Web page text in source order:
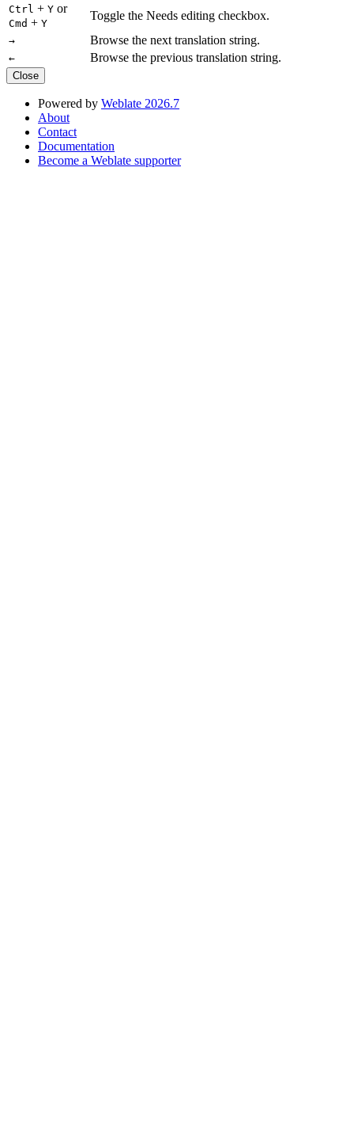
Ctrl + Y or
Cmd + Y
Toggle the Needs editing checkbox.
→ Browse the next translation string.
← Browse the previous translation string.
Close
Powered by Weblate 2026.7
About
Contact
Documentation
Become a Weblate supporter